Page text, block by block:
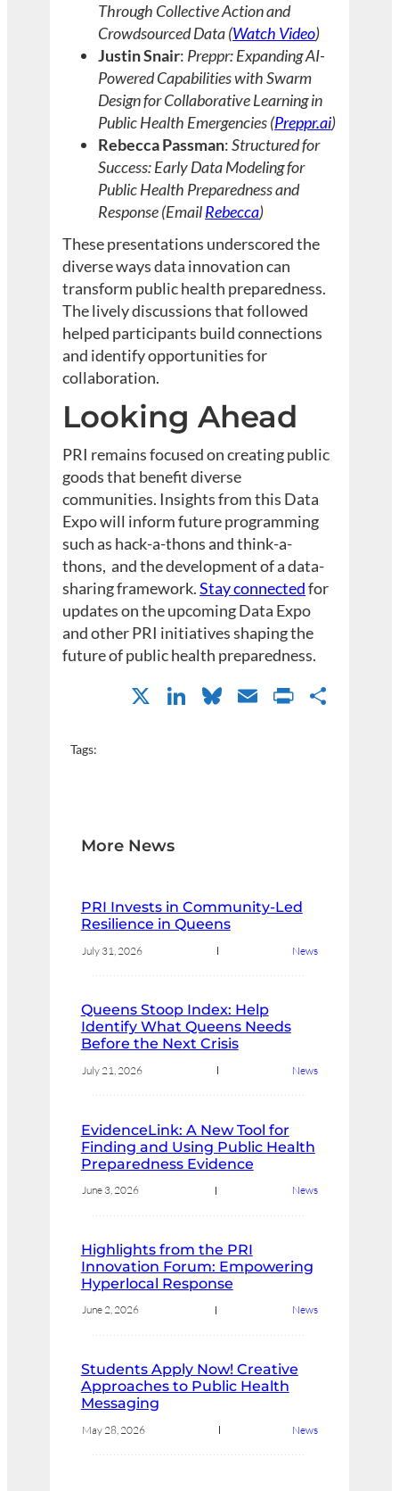
Through Collective Action and
Crowdsourced Data (Watch Video)
Justin Snair: Preppr: Expanding AI-
Powered Capabilities with Swarm
Design for Collaborative Learning in
Public Health Emergencies (Preppr.ai)
Rebecca Passman:Structured for
Success: Early Data Modeling for
Public Health Preparedness and
Response (EmailRebecca)
These presentations underscored the
diverse ways data innovation can
transform public health preparedness.
The lively discussions that followed
helped participants build connections
and identify opportunities for
collaboration.
Looking Ahead
PRI remains focused on creating public
goods that benefit diverse
communities. Insights from this Data
Expo will inform future programming
such as hack-a-thons and think-a-
thons, and the development of a data-
sharing framework.Stay connectedfor
updates on the upcoming Data Expo
and other PRI initiatives shaping the
future of public health preparedness.
X LinkedIn
Bluesky
Email
Tags:
More News
PRI Invests in Community-Led
Resilience in Queens
July 31, 2026 News
Queens Stoop Index: Help
Identify What Queens Needs
Before the Next Crisis
July 21, 2026 News
EvidenceLink: A New Tool for
Finding and Using Public Health
Preparedness Evidence
June 3, 2026 News
Highlights from the PRI
Innovation Forum: Empowering
Hyperlocal Response
June 2, 2026 News
Students Apply Now! Creative
Approaches to Public Health
Messaging
May 28, 2026 News